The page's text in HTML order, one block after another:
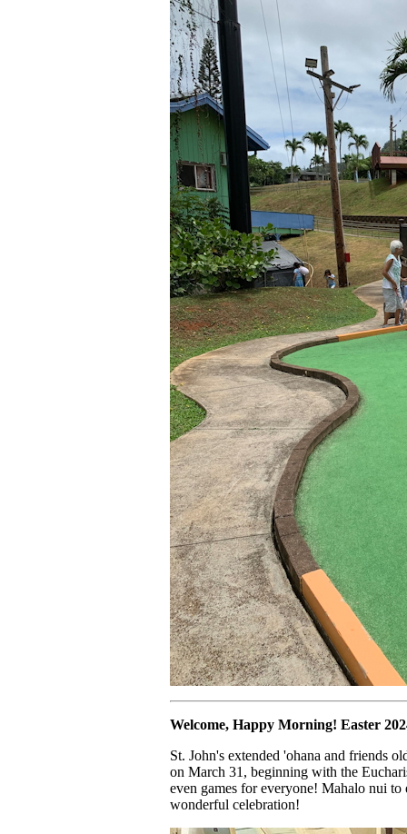
Welcome, Happy Morning! Easter
St. John's extended 'ohana and friends
on March 31, beginning with the
even games for everyone! Mahalo nui
wonderful celebration!